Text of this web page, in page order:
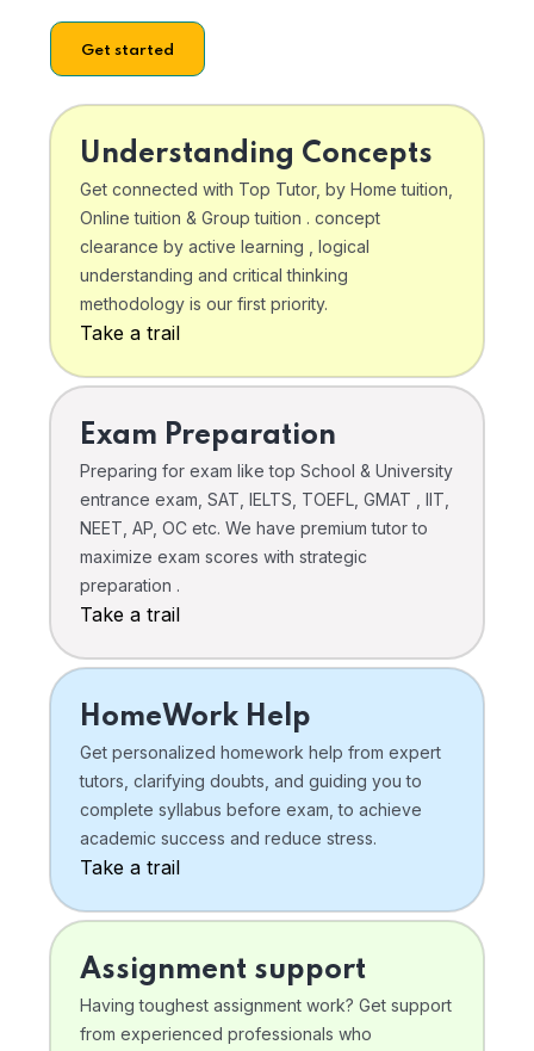
Get started
Understanding Concepts
Get connected with Top Tutor, by Home tuition,
Online tuition & Group tuition . concept
clearance by active learning , logical
understanding and critical thinking
methodology is our first priority.
Take a trail
Exam Preparation
Preparing for exam like top School & University
entrance exam, SAT, IELTS, TOEFL, GMAT , IIT,
NEET, AP, OC etc. We have premium tutor to
maximize exam scores with strategic
preparation .
Take a trail
HomeWork Help
Get personalized homework help from expert
tutors, clarifying doubts, and guiding you to
complete syllabus before exam, to achieve
academic success and reduce stress.
Take a trail
Assignment support
Having toughest assignment work? Get support
from experienced professionals who